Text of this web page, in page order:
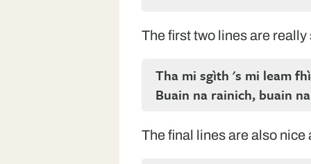
The first two lines are
Tha mi sgìth 's mi leam
Buain na rainich, buain
The final lines are also